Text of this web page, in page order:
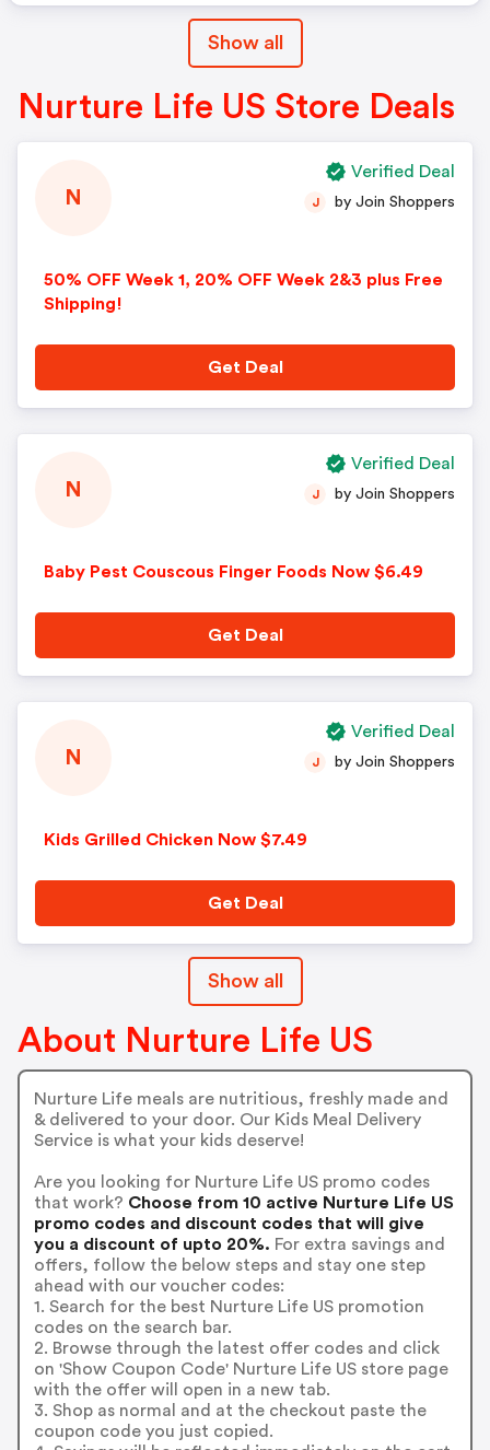
Show all
Nurture Life US Store Deals
N
50% OFF Week 1, 20% OFF Week 2&3 plus Free
Shipping!
J by Join Shoppers
Get Deal
Verified Deal
N
Baby Pest Couscous Finger Foods Now $6.49
J by Join Shoppers
Get Deal
Verified Deal
N
Kids Grilled Chicken Now $7.49
J by Join Shoppers
Get Deal
Verified Deal
Show all
About Nurture Life US
Nurture Life meals are nutritious, freshly made and
& delivered to your door. Our Kids Meal Delivery
Service is what your kids deserve!
Are you looking for Nurture Life US promo codes
that work? Choose from 10 active Nurture Life US
promo codes and discount codes that will give
you a discount of upto 20%. For extra savings and
offers, follow the below steps and stay one step
ahead with our voucher codes:
1. Search for the best Nurture Life US promotion
codes on the search bar.
2. Browse through the latest offer codes and click
on 'Show Coupon Code' Nurture Life US store page
with the offer will open in a new tab.
3. Shop as normal and at the checkout paste the
coupon code you just copied.